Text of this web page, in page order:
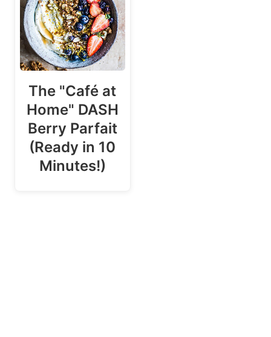
The "Café at
Home" DASH
Berry Parfait
(Ready in 10
Minutes!)